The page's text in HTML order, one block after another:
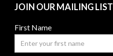
JOIN OUR MAILING LIST
First Name